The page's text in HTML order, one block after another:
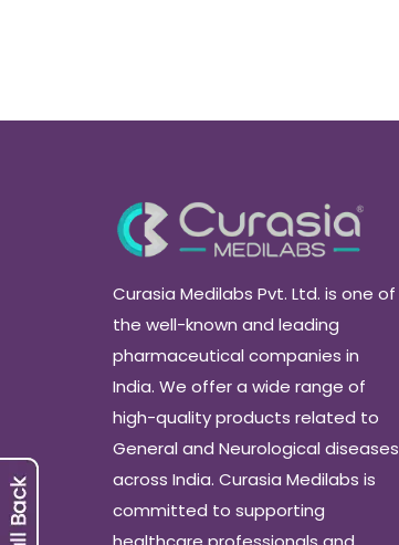
Curasia Medilabs Pvt. Ltd. is one of
the well-known and leading
pharmaceutical companies in
India. We offer a wide range of
high-quality products related to
General and Neurological diseases
across India. Curasia Medilabs is
committed to supporting